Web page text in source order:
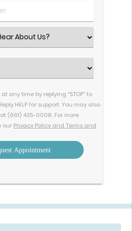
any time by replying “STOP” to
HELP for support. You may also
(661) 425-0008. For more
our Privacy Policy and Terms and